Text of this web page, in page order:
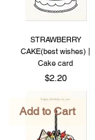
STRAWBERRY
CAKE(best wishes) |
Cake card
Price
$2.20
Add to Cart